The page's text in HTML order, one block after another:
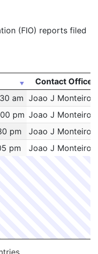
(FIO) reports filed
Contact Officer
Contact Officer
am Joao J Monteiro
pm Joao J Monteiro
pm
Joao J Monteiro
pm Joao J Monteiro